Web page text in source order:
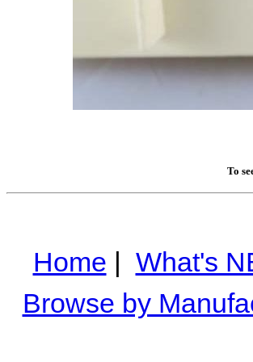
To
Home | What's
Browse by